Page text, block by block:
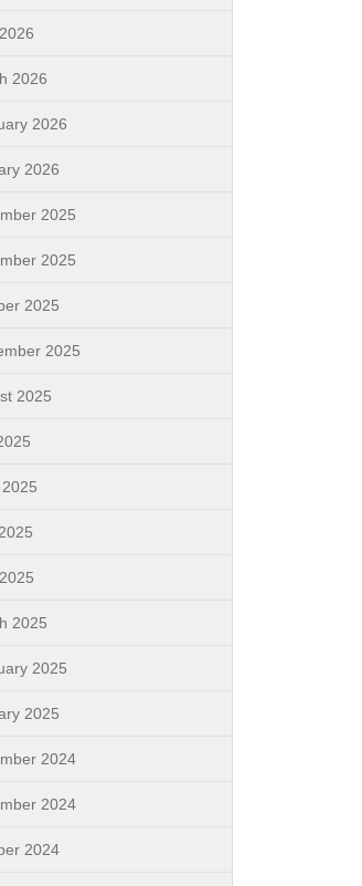
2026
2026
2026
2025
2025
2025
2025
2025
2025
2025
2025
2024
2024
2024